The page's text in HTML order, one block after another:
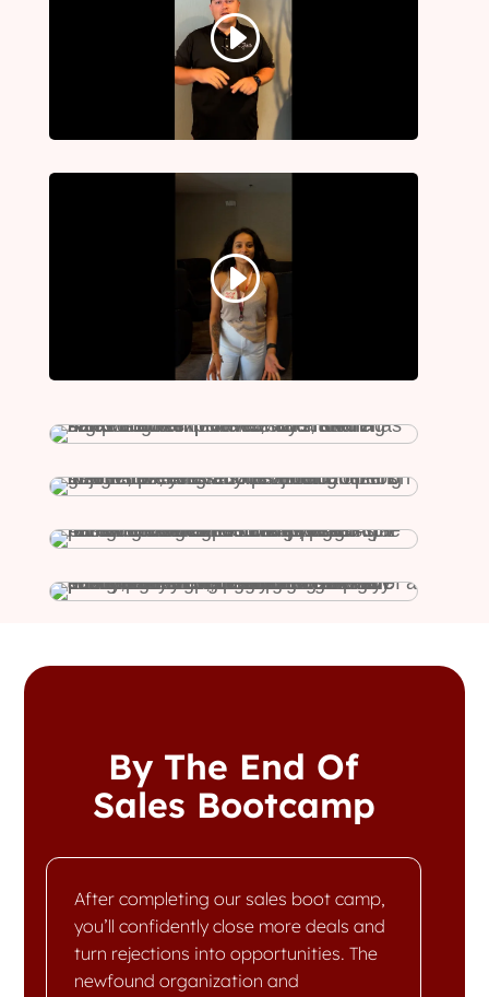
By The End Of
Sales Bootcamp
After completing our sales boot camp,
you’ll confidently close more deals and
turn rejections into opportunities. The
newfound organization and